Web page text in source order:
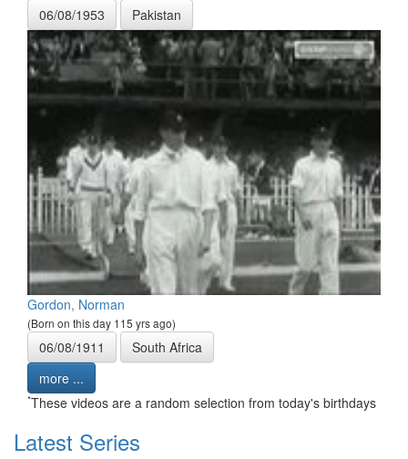
06/08/1953 Pakistan
Gordon, Norman
(Born on this day 115 yrs ago)
06/08/1911
South Africa
more ...
*These videos are a random selection from today's birthdays
Latest Series